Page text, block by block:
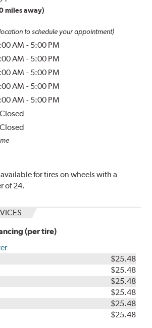
miles away)
to schedule your appointment)
AM - 5:00 PM
AM - 5:00 PM
AM - 5:00 PM
AM - 5:00 PM
AM - 5:00 PM
Closed
Closed
for tires on wheels with a
of 24.
(per tire)
$25.48
$25.48
$25.48
$25.48
$25.48
$25.48